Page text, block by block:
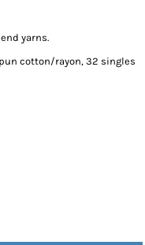
yarns.
cotton/rayon, 32 singles